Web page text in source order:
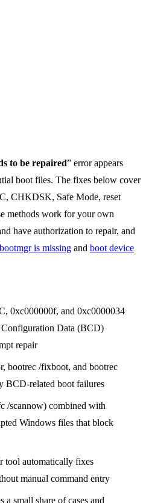
to be repaired” error appears
boot files. The fixes below cover
CHKDSK, Safe Mode, reset
methods work for your own
have authorization to repair, and
bootmgr is missing and boot device
0xc000000f, and 0xc0000034
Data (BCD)
repair
bootrec /fixboot, and bootrec
BCD-related boot failures
/scannow) combined with
Windows files that block
tool automatically fixes
manual command entry
a small share of cases and